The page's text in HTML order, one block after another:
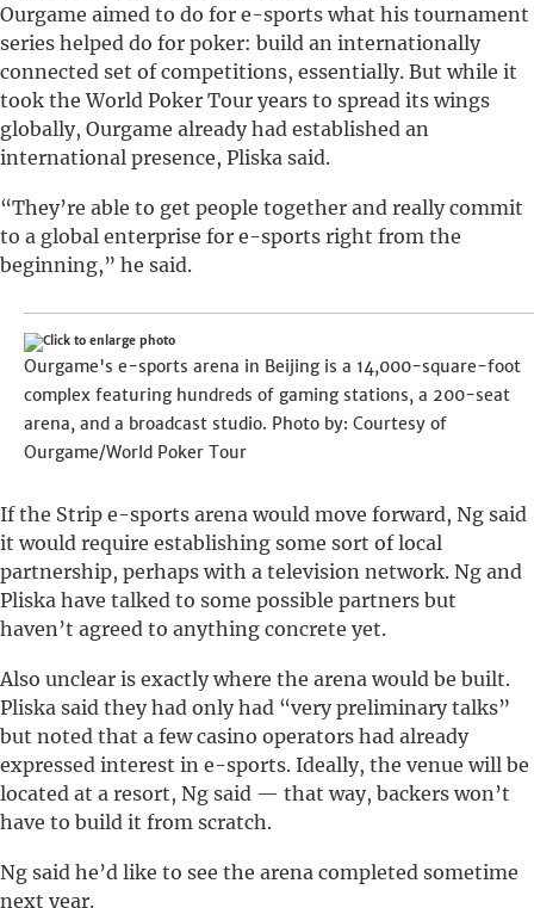
Ourgame aimed to do for e-sports what his tournament
series helped do for poker: build an internationally
connected set of competitions, essentially. But while it
took the World Poker Tour years to spread its wings
globally, Ourgame already had established an
international presence, Pliska said.
“They’re able to get people together and really commit
to a global enterprise for e-sports right from the
beginning,” he said.
Ourgame's e-sports arena in Beijing is a 14,000-square-foot
complex featuring hundreds of gaming stations, a 200-seat
arena, and a broadcast studio. Photo by: Courtesy of
Ourgame/World Poker Tour
If the Strip e-sports arena would move forward, Ng said
it would require establishing some sort of local
partnership, perhaps with a television network. Ng and
Pliska have talked to some possible partners but
haven’t agreed to anything concrete yet.
Also unclear is exactly where the arena would be built.
Pliska said they had only had “very preliminary talks”
but noted that a few casino operators had already
expressed interest in e-sports. Ideally, the venue will be
located at a resort, Ng said — that way, backers won’t
have to build it from scratch.
Ng said he’d like to see the arena completed sometime
next year.